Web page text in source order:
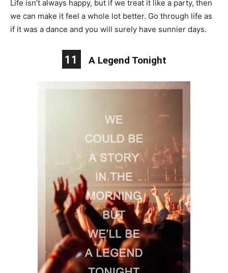
Life isn’t always happy, but if we treat it like a party, then
we can make it feel a whole lot better. Go through life as
if it was a dance and you will surely have sunnier days.
11 A Legend Tonight